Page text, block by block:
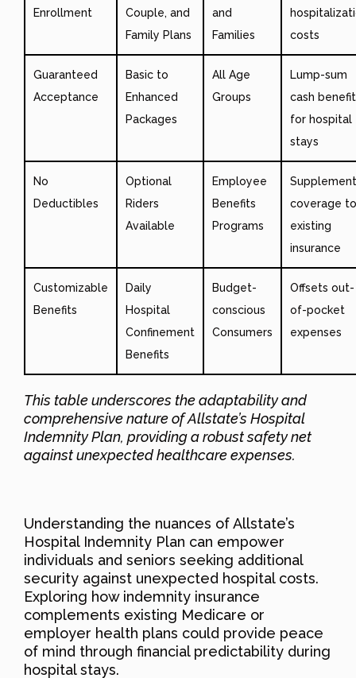
Enrollment
Couple, and
Family Plans
and
Families
costs
Guaranteed
Acceptance
Basic to
Enhanced
Packages
All Age
Groups
Lump-sum
cash
for hospital
stays
No
Deductibles
Optional
Riders
Available
Employee
Benefits
Programs
coverage to
existing
insurance
Customizable
Benefits
Daily
Hospital
Confinement
Benefits
Budget-
conscious
Consumers
Offsets out-
of-pocket
expenses
This table underscores the adaptability and
comprehensive nature of Allstate’s Hospital
Indemnity Plan, providing a robust safety net
against unexpected healthcare expenses.
Understanding the nuances of Allstate’s
Hospital Indemnity Plan can empower
individuals and seniors seeking additional
security against unexpected hospital costs.
Exploring how indemnity insurance
complements existing Medicare or
employer health plans could provide peace
of mind through financial predictability during
hospital stays.